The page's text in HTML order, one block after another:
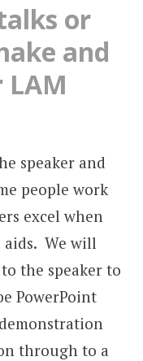
or
and
LAM
speaker and
people work
excel when
We will
the speaker to
PowerPoint
through to a